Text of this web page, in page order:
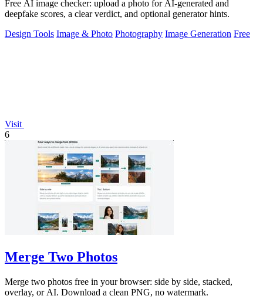
Free AI image checker: upload a photo for AI-generated and
deepfake scores, a clear verdict, and optional generator hints.
Design Tools Image & Photo Photography Image Generation Free
Visit
6
Merge Two Photos
Merge two photos free in your browser: side by side, stacked,
overlay, or AI. Download a clean PNG, no watermark.